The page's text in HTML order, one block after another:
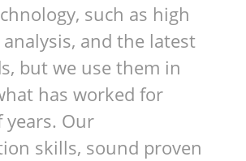
such as high
and the latest
but we use them in
has worked for
years. Our
skills, sound proven